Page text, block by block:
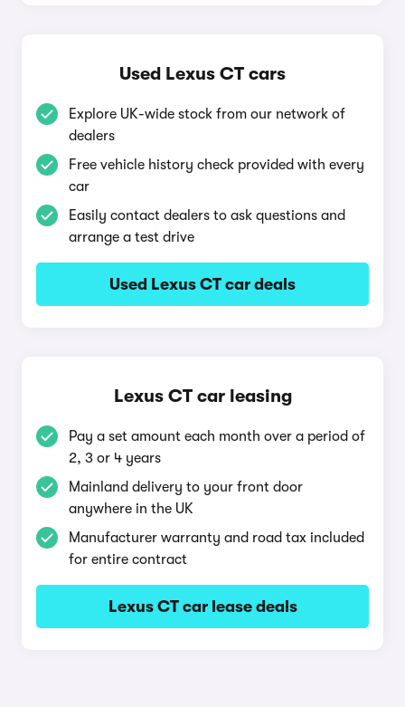
Used Lexus CT cars
Explore UK-wide stock from our network of
dealers
Free vehicle history check provided with every
car
Easily contact dealers to ask questions and
arrange a test drive
Used Lexus CT car deals
Lexus CT car leasing
Pay a set amount each month over a period of
2, 3 or 4 years
Mainland delivery to your front door
anywhere in the UK
Manufacturer warranty and road tax included
for entire contract
Lexus CT car lease deals